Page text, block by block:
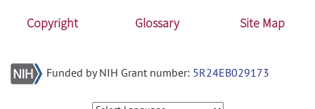
Copyright
Glossary Site Map
Funded by NIH Grant number: 5R24EB029173